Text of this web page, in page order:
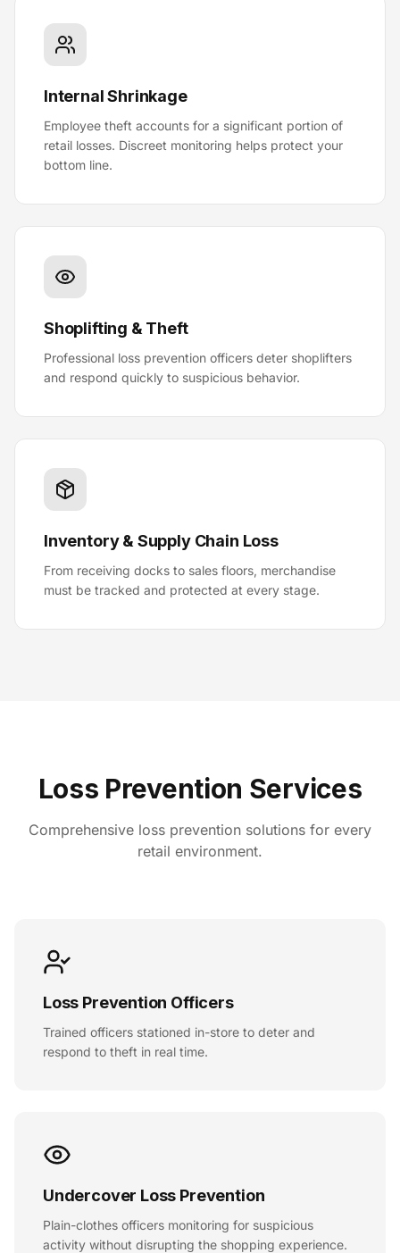
Internal Shrinkage
Employee theft accounts for a significant portion of
retail losses. Discreet monitoring helps protect your
bottom line.
Shoplifting & Theft
Professional loss prevention officers deter shoplifters
and respond quickly to suspicious behavior.
Inventory & Supply Chain Loss
From receiving docks to sales floors, merchandise
must be tracked and protected at every stage.
Loss Prevention Services
Comprehensive loss prevention solutions for every
retail environment.
Loss Prevention Officers
Trained officers stationed in-store to deter and
respond to theft in real time.
Undercover Loss Prevention
Plain-clothes officers monitoring for suspicious
activity without disrupting the shopping experience.